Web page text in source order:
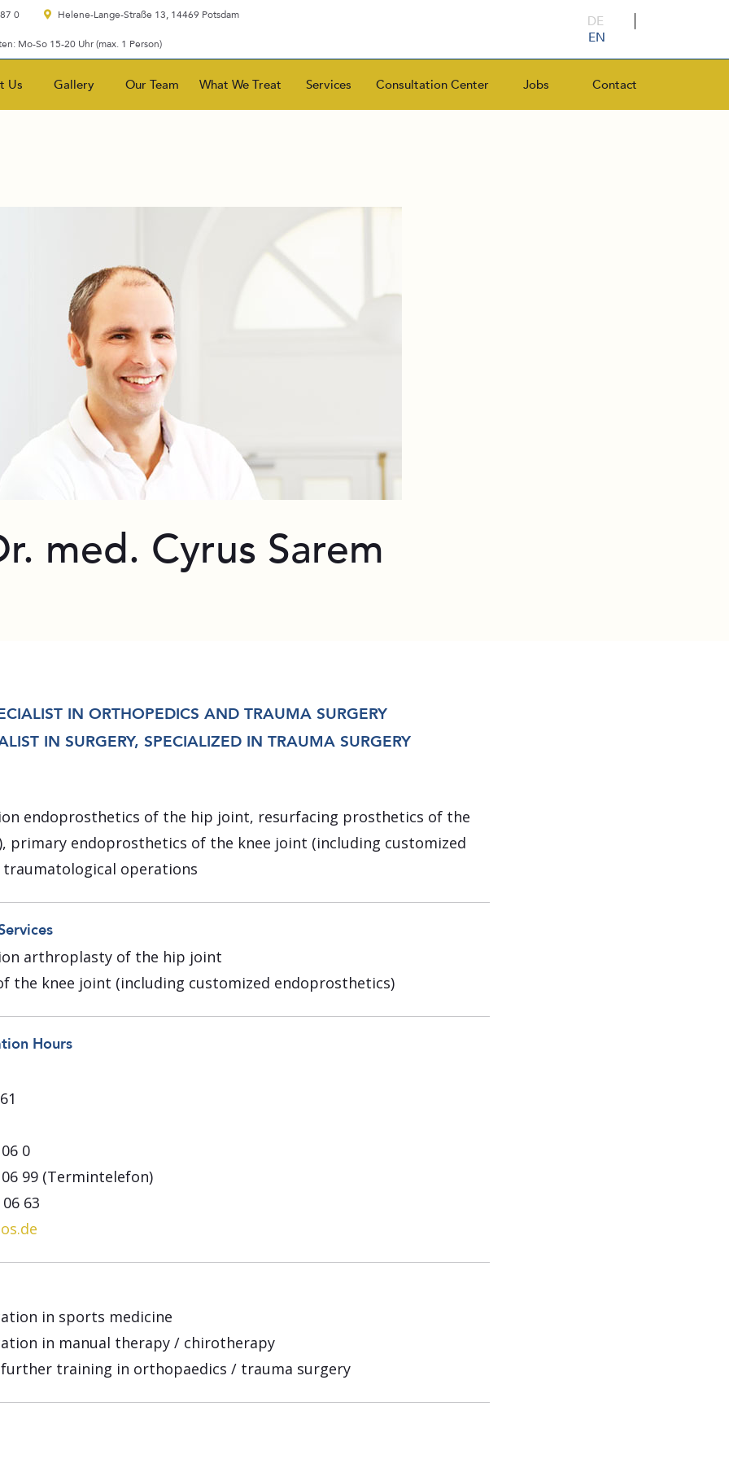
0 Helene-Lange-Straße 13, 14469 Potsdam
Mo-So 15-20 Uhr (max. 1 Person)
DE
EN
Us Gallery Our Team What We Treat Services Consultation Center Jobs Contact
med. Cyrus Sarem
IN ORTHOPEDICS AND TRAUMA SURGERY
IN SURGERY, SPECIALIZED IN TRAUMA SURGERY
endoprosthetics of the hip joint, resurfacing prosthetics of the
primary endoprosthetics of the knee joint (including customized
operations
arthroplasty of the hip joint
the knee joint (including customized endoprosthetics)
Hours
0
99 (Termintelefon)
63
in sports medicine
in manual therapy / chirotherapy
training in orthopaedics / trauma surgery